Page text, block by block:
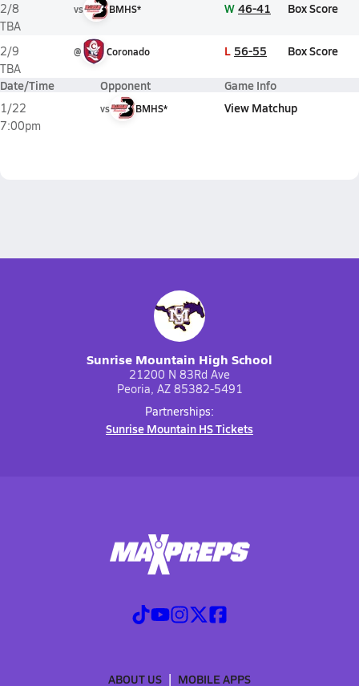
2/8
TBA
vs BMHS* W 46-41 Box Score
2/9
TBA
@ Coronado L 56-55 Box Score
Date/Time Opponent Game Info
1/22
7:00pm
vs BMHS* View Matchup
Sunrise Mountain High School
21200 N 83Rd Ave
Peoria, AZ 85382-5491
Partnerships:
Sunrise Mountain HS Tickets
ABOUT US
MOBILE APPS